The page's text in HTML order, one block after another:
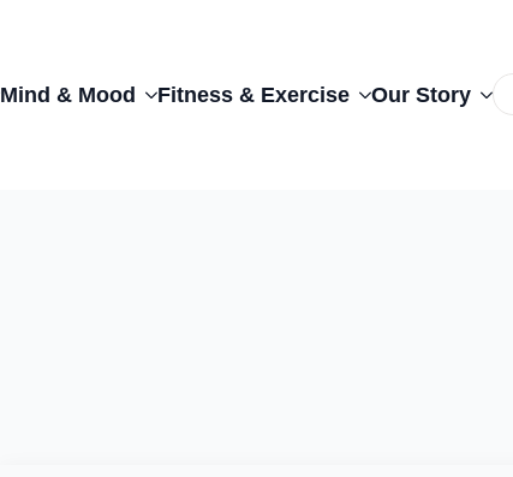
Mind & Mood Fitness & Exercise Our Story